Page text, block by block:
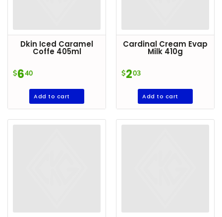
Dkin Iced Caramel
Coffe 405ml
$640
Add to cart
Cardinal Cream Evap
Milk 410g
$203
Add to cart